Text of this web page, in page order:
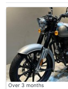
Over 3 months